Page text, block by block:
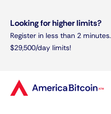
Looking for higher limits?
Register in less than 2 minutes.
$29,500/day limits!